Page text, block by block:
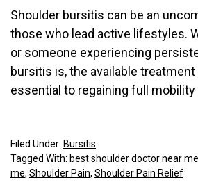
Shoulder bursitis can be an
those who lead active lifestyles.
or someone experiencing
bursitis is, the available
essential to regaining full
Filed Under: Bursitis
Tagged With: best shoulder doctor near me
me, Shoulder Pain, Shoulder Pain Relief